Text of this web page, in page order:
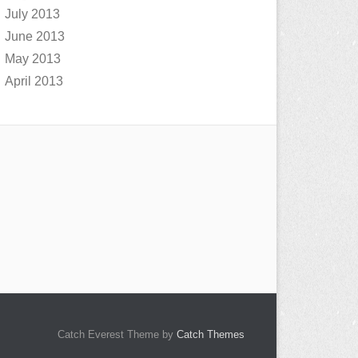
July 2013
June 2013
May 2013
April 2013
Catch Everest Theme by Catch Themes